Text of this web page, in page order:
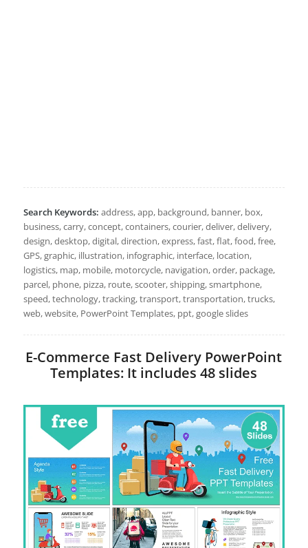
Search Keywords: address, app, background, banner, box,
business, carry, concept, containers, courier, deliver, delivery,
design, desktop, digital, direction, express, fast, flat, food, free,
GPS, graphic, illustration, infographic, interface, location,
logistics, map, mobile, motorcycle, navigation, order, package,
parcel, phone, pizza, route, scooter, shipping, smartphone,
speed, technology, tracking, transport, transportation, trucks,
web, website, PowerPoint Templates, ppt, google slides
E-Commerce Fast Delivery PowerPoint
Templates: It includes 48 slides